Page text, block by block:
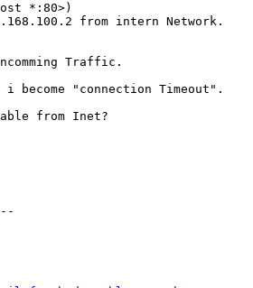
*:80>)
from intern Network.
Traffic.
become "connection Timeout".
from Inet?